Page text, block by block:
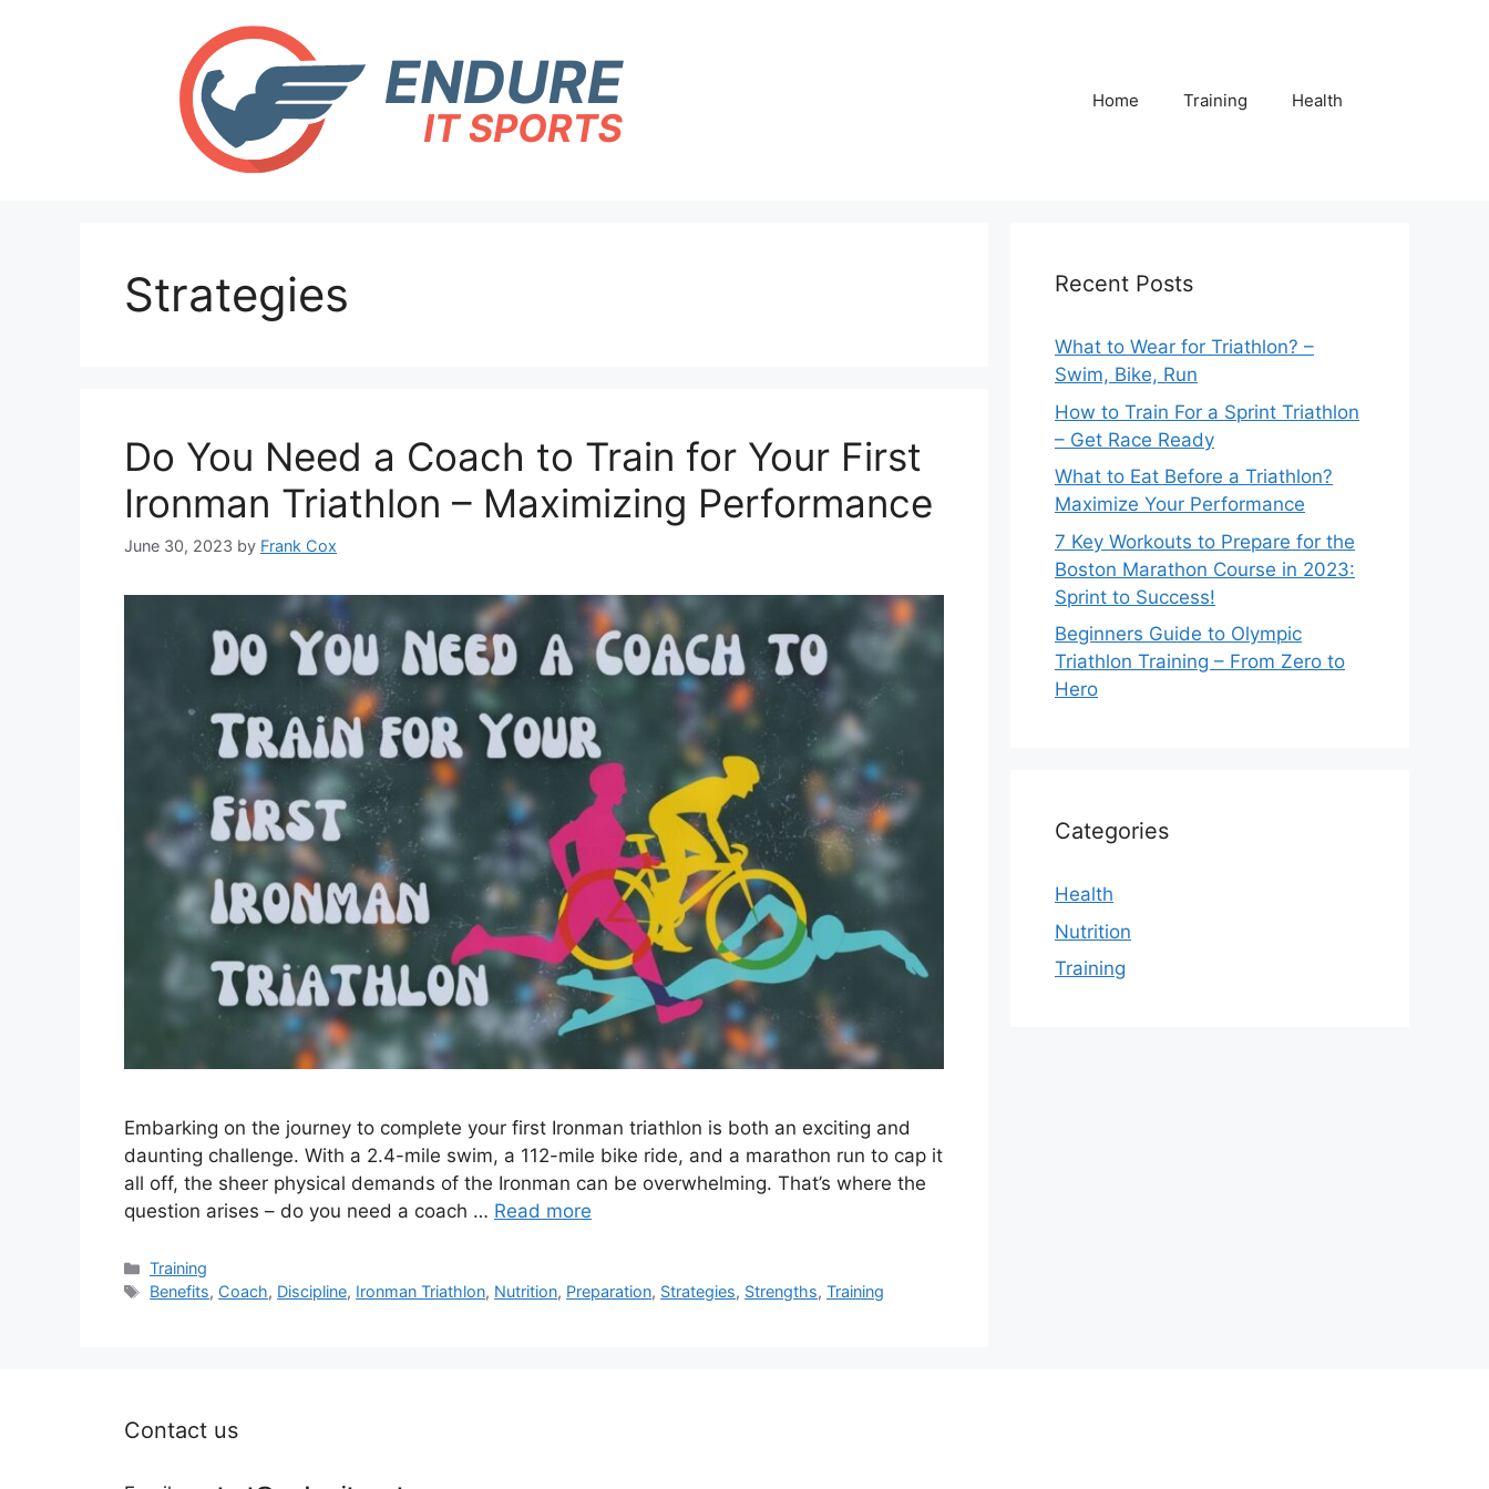
Home Training Health
Strategies
Do You Need a Coach to Train for Your First
Ironman Triathlon – Maximizing Performance
June 30, 2023 by Frank Cox
Embarking on the journey to complete your first Ironman triathlon is both an exciting and
daunting challenge. With a 2.4-mile swim, a 112-mile bike ride, and a marathon run to cap it
all off, the sheer physical demands of the Ironman can be overwhelming. That’s where the
question arises – do you need a coach … Read more
Categories
Training
Tags
Benefits, Coach, Discipline, Ironman Triathlon, Nutrition, Preparation, Strategies, Strengths,Training
Recent Posts
What to Wear for Triathlon? –
Swim, Bike, Run
How to Train For a Sprint Triathlon
– Get Race Ready
What to Eat Before a Triathlon?
Maximize Your Performance
7 Key Workouts to Prepare for the
Boston Marathon Course in 2023:
Sprint to Success!
Beginners Guide to Olympic
Triathlon Training – From Zero to
Hero
Categories
Health
Nutrition
Training
Contact us